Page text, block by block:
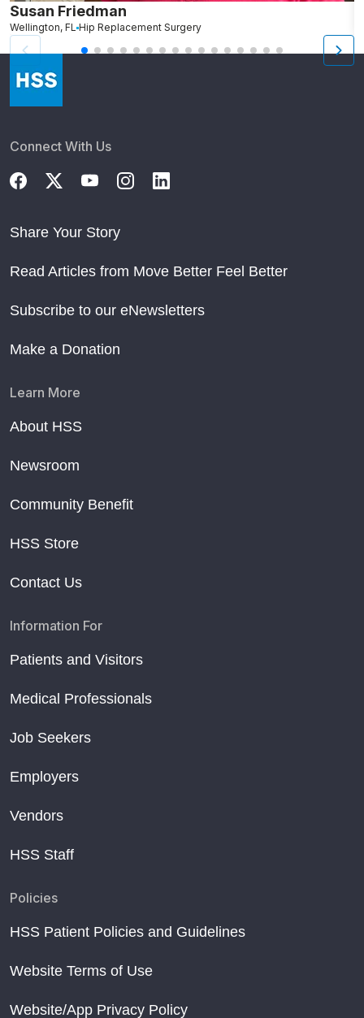
Susan Friedman
Wellington, FL Hip Replacement Surgery
Connect With Us
Share Your Story
Read Articles from Move Better Feel Better
Subscribe to our eNewsletters
Make a Donation
Learn More
About HSS
Newsroom
Community Benefit
HSS Store
Contact Us
Information For
Patients and Visitors
Medical Professionals
Job Seekers
Employers
Vendors
HSS Staff
Policies
HSS Patient Policies and Guidelines
Website Terms of Use
Website/App Privacy Policy